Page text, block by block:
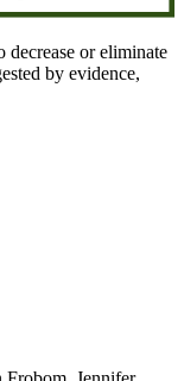
decrease or eliminate
by evidence,